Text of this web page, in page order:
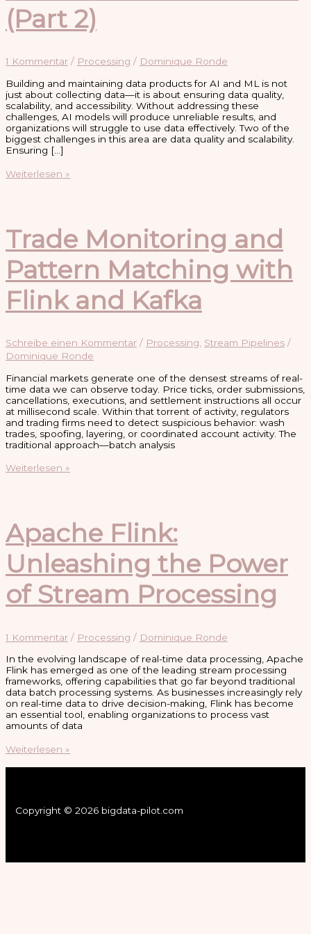
(Part 2)
1 Kommentar / Processing / Dominique Ronde
Building and maintaining data products for AI and ML is not
just about collecting data—it is about ensuring data quality,
scalability, and accessibility. Without addressing these
challenges, AI models will produce unreliable results, and
organizations will struggle to use data effectively. Two of the
biggest challenges in this area are data quality and scalability.
Ensuring […]
Challenges
Data
Products
for
AI
and
ML
(Part
Weiterlesen »
Trade Monitoring and
Pattern Matching with
Flink and Kafka
Schreibe einen Kommentar / Processing Stream Pipelines /
Dominique Ronde
Financial markets generate one of the densest streams of real-
time data we can observe today. Price ticks, order submissions,
cancellations, executions, and settlement instructions all occur
at millisecond scale. Within that torrent of activity, regulators
and trading firms need to detect suspicious behavior: wash
trades, spoofing, layering, or coordinated account activity. The
traditional approach—batch analysis
Trade
with
Flink
and
Kafka
Weiterlesen »
Apache Flink:
Unleashing the Power
of Stream Processing
1 Kommentar / Processing / Dominique Ronde
In the evolving landscape of real-time data processing, Apache
Flink has emerged as one of the leading stream processing
frameworks, offering capabilities that go far beyond traditional
data batch processing systems. As businesses increasingly rely
on real-time data to drive decision-making, Flink has become
an essential tool, enabling organizations to process vast
amounts of data
Apache
Unleashing
Stream
Weiterlesen »
Copyright © 2026 bigdata-pilot.com